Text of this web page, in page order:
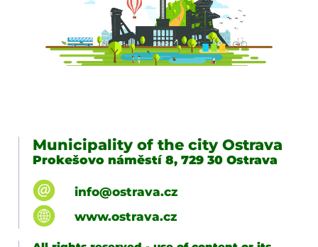
Municipality of the city Ostrava
Prokešovo náměstí 8, 729 30 Ostrava
info@ostrava.cz
www.ostrava.cz